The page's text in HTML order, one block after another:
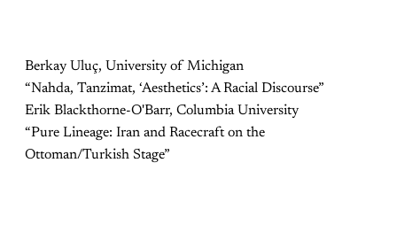
Berkay Uluç, University of Michigan
“Nahda, Tanzimat, ‘Aesthetics’: A Racial Discourse”
Erik Blackthorne-O'Barr, Columbia University
“Pure Lineage: Iran and Racecraft on the
Ottoman/Turkish Stage”